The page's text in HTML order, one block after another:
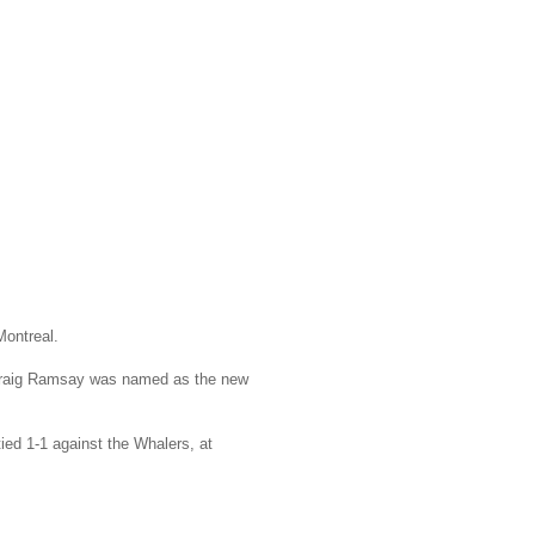
Ramsay was named as the new
1-1 against the Whalers, at